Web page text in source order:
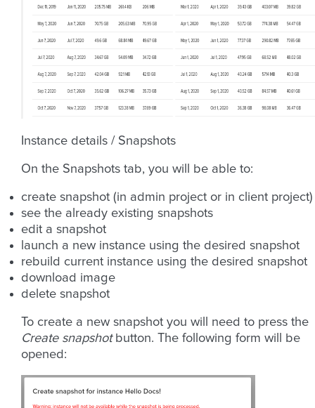
Instance details / Snapshots
On the Snapshots tab, you will be able to:
create snapshot (in admin project or in client project)
see the already existing snapshots
edit a snapshot
launch a new instance using the desired snapshot
rebuild current instance using the desired snapshot
download image
delete snapshot
To create a new snapshot you will need to press the
Create snapshotbutton. The following form will be
opened: